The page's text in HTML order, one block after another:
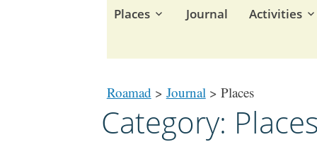
Skip
Places Journal Activities
Roamad > Journal> Places
Category: